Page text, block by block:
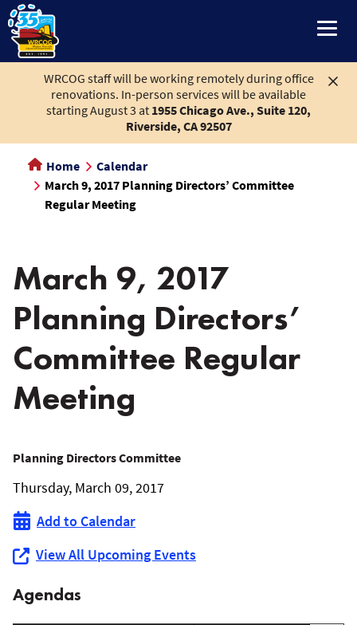
main
content
WRCOG staff will be working remotely during office
renovations. In-person services will be available
starting August 3 at 1955 Chicago Ave., Suite 120,
Riverside, CA 92507
Home
Calendar
March 9, 2017 Planning Directors’ Committee
Regular Meeting
March 9, 2017
Planning Directors’
Committee Regular
Meeting
March
9,
2017
Planning
Directors’
Planning Directors Committee
Thursday, March 09, 2017
Add to Calendar
View All Upcoming Events
Agendas